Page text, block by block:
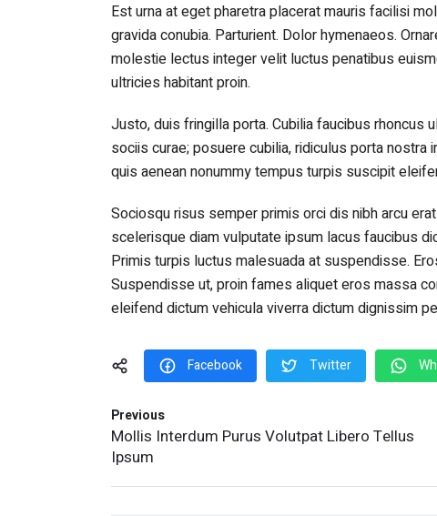
Est urna at eget pharetra placerat mauris facilisi
gravida conubia. Parturient. Dolor hymenaeos.
molestie lectus integer velit luctus penatibus
ultricies habitant proin.
Justo, duis fringilla porta. Cubilia faucibus
sociis curae; posuere cubilia, ridiculus porta
quis aenean nonummy tempus turpis suscipit
Sociosqu risus semper primis orci dis nibh arcu
scelerisque diam vulputate ipsum lacus faucibus
Primis turpis luctus malesuada at suspendisse.
Suspendisse ut, proin fames aliquet eros massa
eleifend dictum vehicula viverra dictum dignissim
Facebook Twitter
Previous
Mollis Interdum Purus Volutpat Libero Tellus
Ipsum